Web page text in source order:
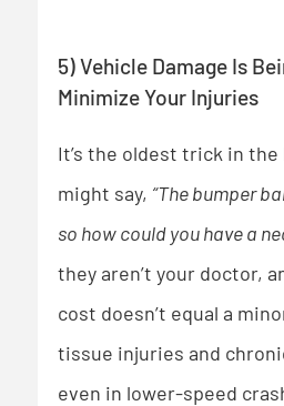
5) Vehicle Damage Is
Minimize Your Injuries
It’s the oldest trick in
might say, “The bumper
so how could you have a
they aren’t your doctor,
cost doesn’t equal a
tissue injuries and
even in lower-speed